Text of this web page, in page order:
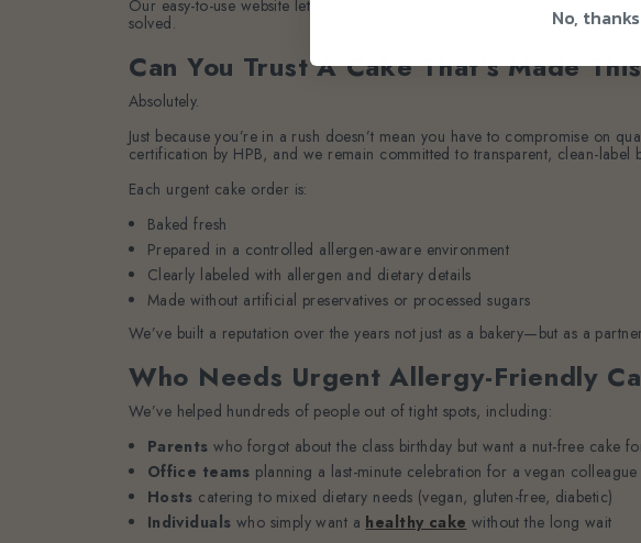
Our easy-to-use website lets you browse allergy filters, ingredients, and
solved.
Can You Trust A Cake That’s Made
Absolutely.
Just because you’re in a rush doesn’t mean you have to compromise on
certification by HPB, and we remain committed to transparent, clean-label
Each urgent cake order is:
Baked fresh
Prepared in a controlled allergen-aware environment
Clearly labeled with allergen and dietary details
Made without artificial preservatives or processed sugars
We’ve built a reputation over the years not just as a bakery—but as a
Who Needs Urgent Allergy-Friendly
We’ve helped hundreds of people out of tight spots, including:
Parents who forgot about the class birthday but want a nut-free cake
Office teams planning a last-minute celebration for a vegan colleague
Hosts catering to mixed dietary needs (vegan, gluten-free, diabetic)
Individuals who simply want a healthy cake without the long wait
No, thanks